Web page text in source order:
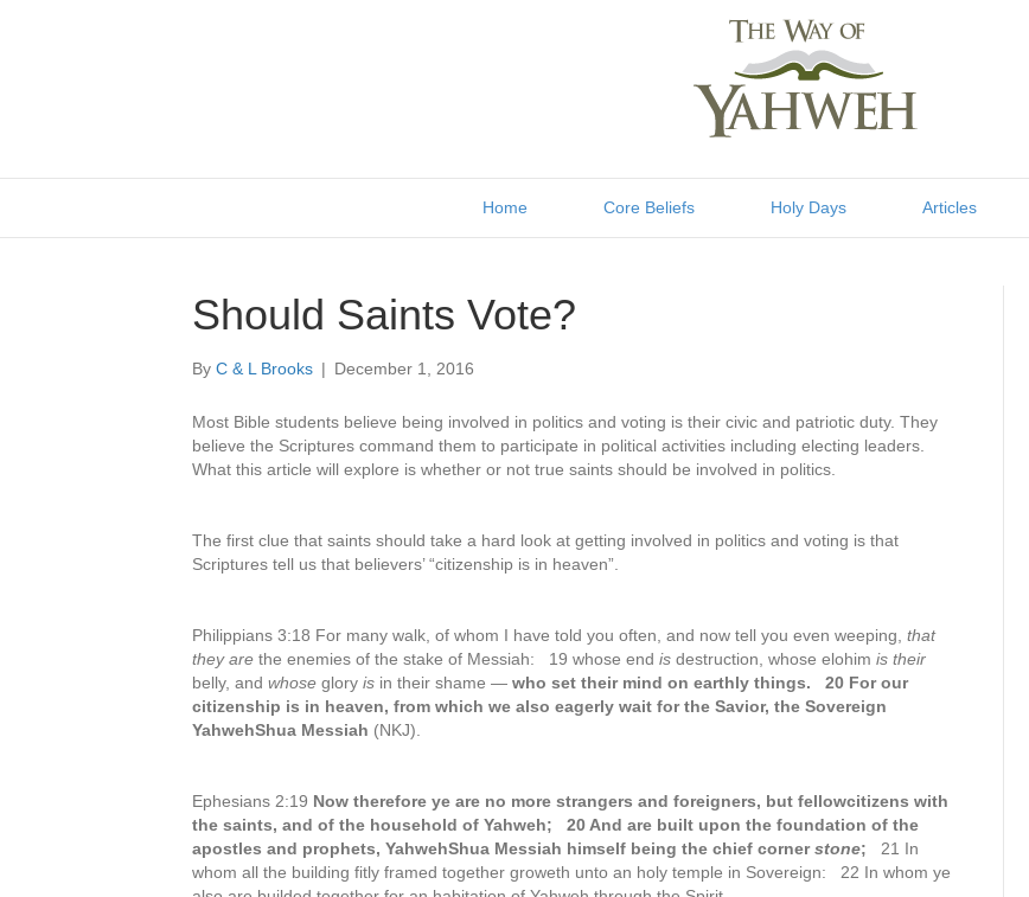
Home Core Beliefs Holy Days Articles
Should Saints Vote?
By C & L Brooks | December 1, 2016
Most Bible students believe being involved in politics and voting is their civic and patriotic duty. They
believe the Scriptures command them to participate in political activities including electing leaders.
What this article will explore is whether or not true saints should be involved in politics.
The first clue that saints should take a hard look at getting involved in politics and voting is that
Scriptures tell us that believers’ “citizenship is in heaven”.
Philippians 3:18 For many walk, of whom I have told you often, and now tell you even weeping, that
they are the enemies of the stake of Messiah: 19 whose end is destruction, whose elohim is their
belly, and whose glory is in their shame — who set their mind on earthly things. 20 For our
citizenship is in heaven, from which we also eagerly wait for the Savior, the Sovereign
YahwehShua Messiah (NKJ).
Ephesians 2:19 Now therefore ye are no more strangers and foreigners, but fellowcitizens with
the saints, and of the household of Yahweh; 20 And are built upon the foundation of the
apostles and prophets, YahwehShua Messiah himself being the chief cornerstone; 21 In
whom all the building fitly framed together groweth unto an holy temple in Sovereign: 22 In whom ye